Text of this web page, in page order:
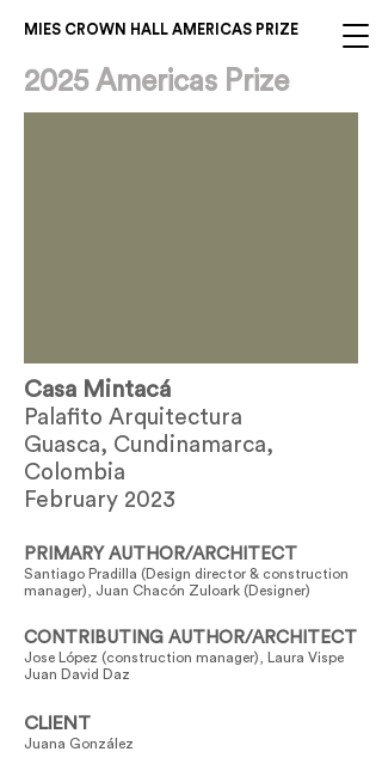
MIES CROWN HALL AMERICAS PRIZE
2025 Americas Prize
Casa Mintacá
Palafito Arquitectura
Guasca, Cundinamarca,
Colombia
February 2023
PRIMARY AUTHOR/ARCHITECT
Santiago Pradilla (Design director & construction
manager), Juan Chacón Zuloark (Designer)
CONTRIBUTING AUTHOR/ARCHITECT
Jose López (construction manager), Laura Vispe
Juan David Daz
CLIENT
Juana González